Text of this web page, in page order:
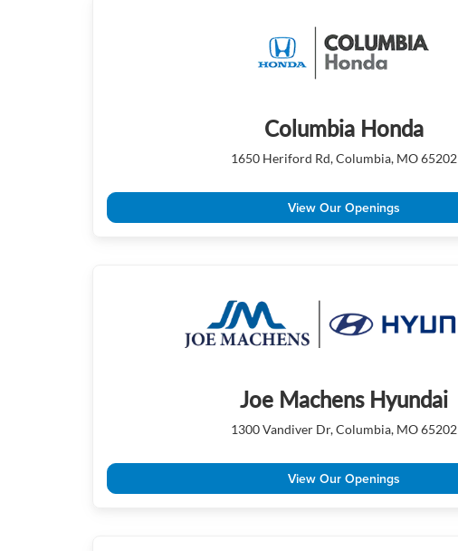
Columbia Honda
1650 Heriford Rd, Columbia, MO 65202
View Our Openings
Joe Machens Hyundai
1300 Vandiver Dr, Columbia, MO 65202
View Our Openings